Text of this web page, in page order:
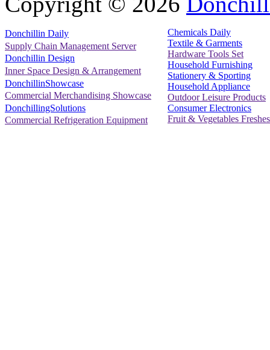
Donchillin Daily
Supply Chain Management Server
Donchillin Design
Inner Space Design & Arrangement
DonchillinShowcase
Commercial Merchandising Showcase
DonchillingSolutions
Commercial Refrigeration Equipment
Chemicals Daily
Textile & Garments
Hardware Tools Set
Household Furnishing
Stationery & Sporting
Household Appliance
Outdoor Leisure Products
Consumer Electronics
Fruit & Vegetables Freshes